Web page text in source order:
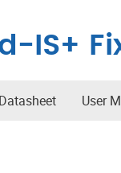
IS+
Datasheet User